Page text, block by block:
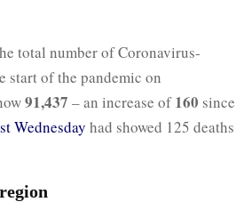
total number of Coronavirus-
start of the pandemic on
91,437 – an increase of160 since
Wednesday had showed 125 deaths